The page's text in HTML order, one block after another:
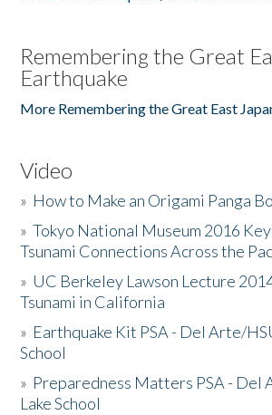
Remembering the Great
Earthquake
More Remembering the Great East
Video
» How to Make an Origami Panga
»Tokyo National Museum 2016
Tsunami Connections Across the
» UC Berkeley Lawson Lecture
Tsunami in California
» Earthquake Kit PSA - Del Arte/
School
» Preparedness Matters PSA - Del
Lake School